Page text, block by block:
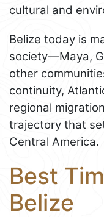
cultural and
Belize today is
society—Maya,
other
continuity,
regional
trajectory that
Central America.
Best
Belize